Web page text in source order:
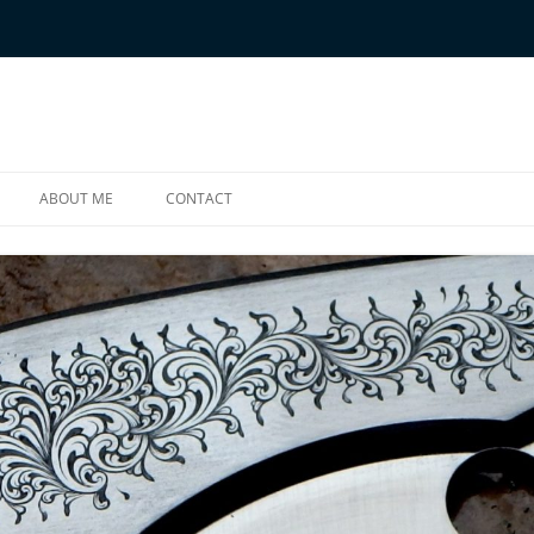
BORDER BRUSHES
ITEMS
ABOUT ME CONTACT